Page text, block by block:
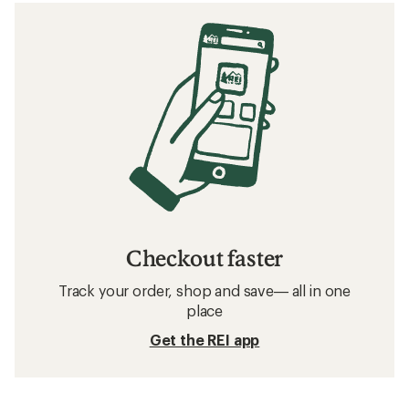
Checkout faster
Track your order, shop and save— all in one
place
Get the REI app